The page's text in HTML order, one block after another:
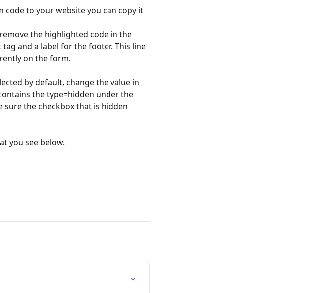
code to your website you can copy it
the highlighted code in the
and a label for the footer. This line
on the form.
by default, change the value in
the type=hidden under the
sure the checkbox that is hidden
you see below.